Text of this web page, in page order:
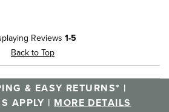
Reviews 1-5
Back to Top
& EASY RETURNS* |
APPLY | MORE DETAILS